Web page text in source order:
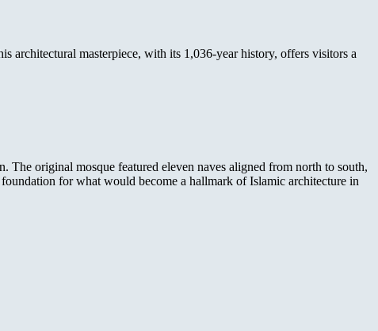
architectural masterpiece, with its 1,036-year history, offers visitors a
original mosque featured eleven naves aligned from north to south,
for what would become a hallmark of Islamic architecture in